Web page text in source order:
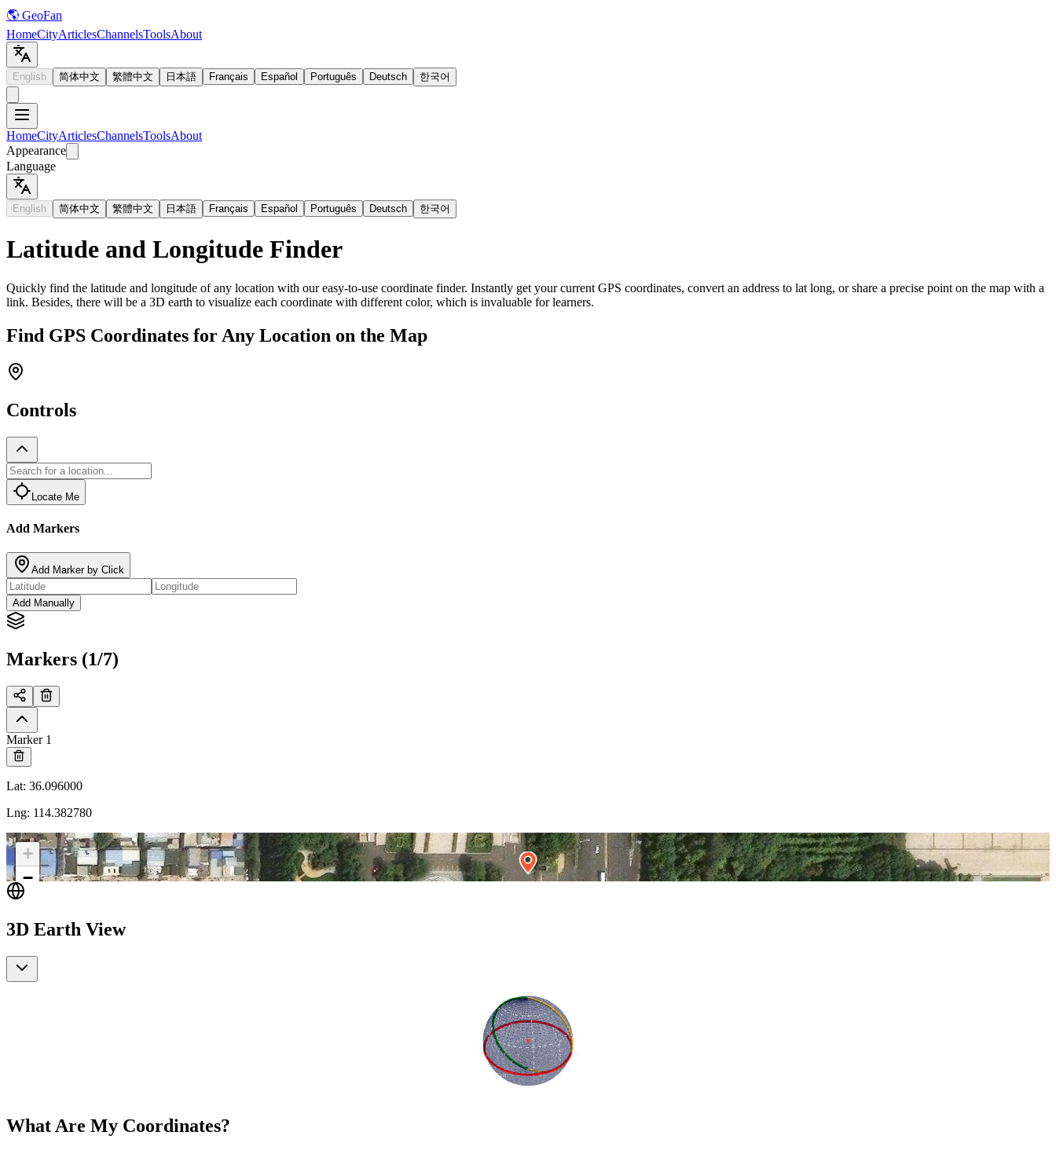
🌎 GeoFan
HomeCityArticlesChannelsToolsAbout
English 简体中文 繁體中文 日本語 Français Español Português Deutsch 한국어
HomeCityArticlesChannelsToolsAbout
Appearance
Language
English 简体中文 繁體中文 日本語 Français Español Português Deutsch 한국어
Latitude and Longitude Finder
Quickly find the latitude and longitude of any location with our easy-to-use coordinate finder. Instantly get your current GPS coordinates, convert an address to lat long, or share a precise point on the map with a
link. Besides, there will be a 3D earth to visualize each coordinate with different color, which is invaluable for learners.
Find GPS Coordinates for Any Location on the Map
Controls
Locate Me
Add Markers
Add Marker by Click
Add Manually
Markers (1/7)
Marker 1
Lat: 36.096000
Lng: 114.382780
+
−
3D Earth View
What Are My Coordinates?